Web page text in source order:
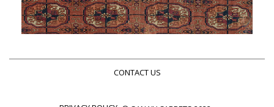
CONTACT US